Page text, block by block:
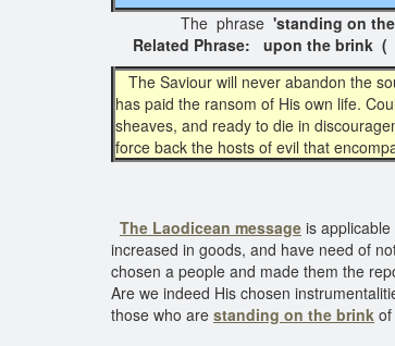
The phrase 'standing on
Related Phrase: upon the brink
The Saviour will never abandon the
has paid the ransom of His own life.
sheaves, and ready to die in
force back the hosts of evil that
The Laodicean message is
increased in goods, and have need of
chosen a people and made them the
Are we indeed His chosen
those who are standing on the brink